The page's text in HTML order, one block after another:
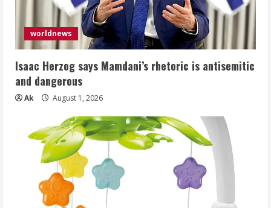
worldnews
Isaac Herzog says Mamdani’s rhetoric is antisemitic
and dangerous
Ak August 1, 2026